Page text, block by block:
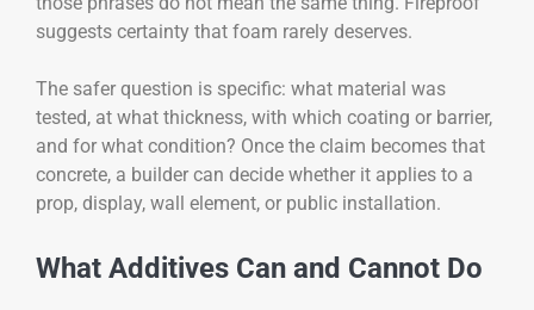
suggests certainty that foam rarely deserves.
The safer question is specific: what material was
tested, at what thickness, with which coating or barrier,
and for what condition? Once the claim becomes that
concrete, a builder can decide whether it applies to a
prop, display, wall element, or public installation.
What Additives Can and Cannot Do